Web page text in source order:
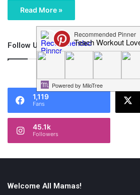
Read More »
Follow Us
1,119
Fans
45.1k
Followers
Welcome All Mamas!